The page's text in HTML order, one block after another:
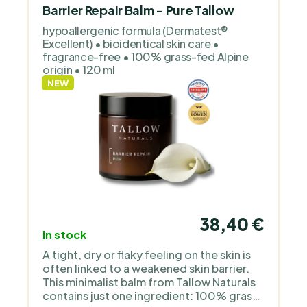
natural cosmetics for sensitive and
children’s skin. It works with organic oils,
floral waters and simple, transparent
formulas without unnecessary additives
or perfume. The products are deliberately
gentle, clean and focused on functional
care.
Barrier Repair Balm - Pure Tallow
hypoallergenic formula (Dermatest®
Excellent) • bioidentical skin care •
fragrance-free • 100% grass-fed Alpine
origin • 120 ml
NEW
In stock
38,40 €
A tight, dry or flaky feeling on the skin is
often linked to a weakened skin barrier.
This minimalist balm from Tallow Naturals
contains just one ingredient: 100% grass-